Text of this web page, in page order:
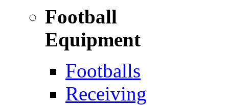
Football
Equipment
Footballs
Receiving